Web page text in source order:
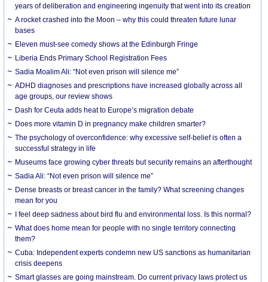
years of deliberation and engineering ingenuity that went into its creation
A rocket crashed into the Moon – why this could threaten future lunar
bases
Eleven must-see comedy shows at the Edinburgh Fringe
Liberia Ends Primary School Registration Fees
Sadia Moalim Ali: “Not even prison will silence me”
ADHD diagnoses and prescriptions have increased globally across all
age groups, our review shows
Dash for Ceuta adds heat to Europe’s migration debate
Does more vitamin D in pregnancy make children smarter?
The psychology of overconfidence: why excessive self-belief is often a
successful strategy in life
Museums face growing cyber threats but security remains an afterthought
Sadia Ali: “Not even prison will silence me”
Dense breasts or breast cancer in the family? What screening changes
mean for you
I feel deep sadness about bird flu and environmental loss. Is this normal?
What does home mean for people with no single territory connecting
them?
Cuba: Independent experts condemn new US sanctions as humanitarian
crisis deepens
Smart glasses are going mainstream. Do current privacy laws protect us